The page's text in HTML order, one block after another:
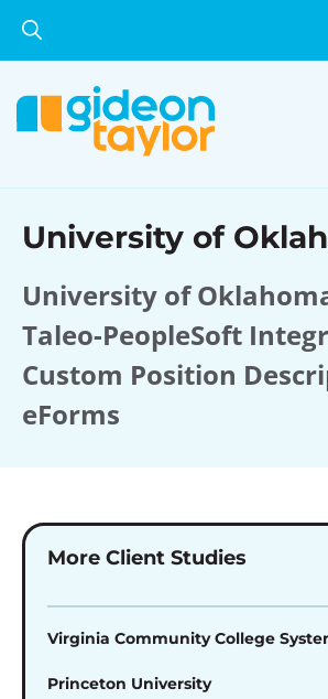
University of
University of
Taleo-PeopleSoft
Custom Position
eForms
More Client Studies
Virginia Community College
Princeton University